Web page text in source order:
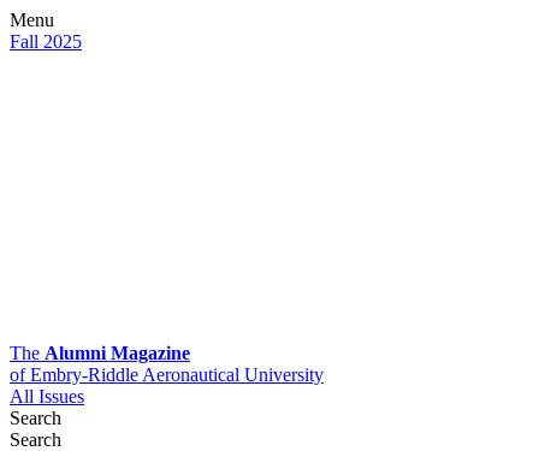
Menu
Fall 2025
The Alumni Magazine
of Embry-Riddle Aeronautical University
All Issues
Search
Search